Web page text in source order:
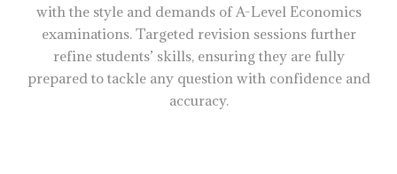
with the style and demands of A-Level Economics
examinations. Targeted revision sessions further
refine students’ skills, ensuring they are fully
prepared to tackle any question with confidence and
accuracy.